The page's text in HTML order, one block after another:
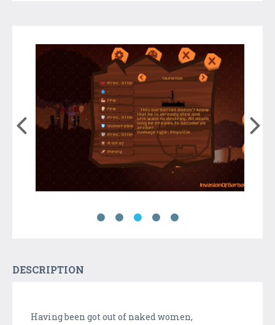
DESCRIPTION
Having been got out of naked women,